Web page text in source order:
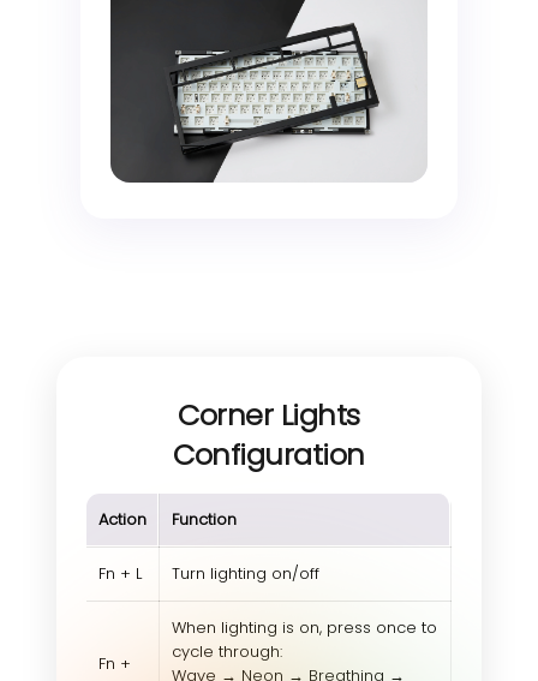
Corner Lights
Configuration
Action Function
Fn + L Turn lighting on/off
Fn +
When lighting is on, press once to
cycle through:
Wave → Neon → Breathing →